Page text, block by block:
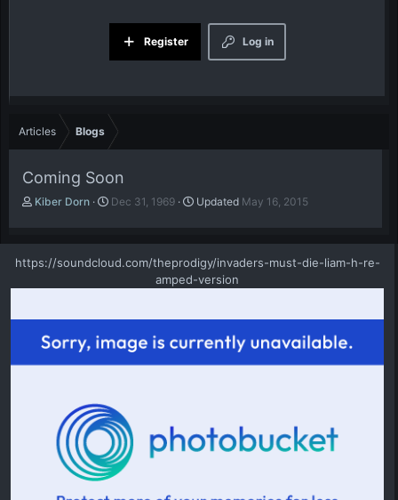
Log in
Register
Articles Blogs
Coming Soon
A
t
h
o
Kiber Dorn
P
b
l
i
t
Dec 31, 1969 Updated May 16, 2015
https://soundcloud.com/theprodigy/invaders-must-die-liam-h-re-
amped-version